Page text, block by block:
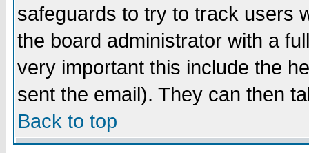
safeguards to try to track users
the board administrator with a
very important this include the
sent the email). They can then
Back to top